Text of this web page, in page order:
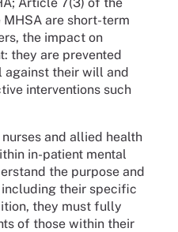
are short-term
the impact on
they are prevented
against their will and
interventions such
and allied health
in-patient mental
the purpose and
their specific
they must fully
of those within their